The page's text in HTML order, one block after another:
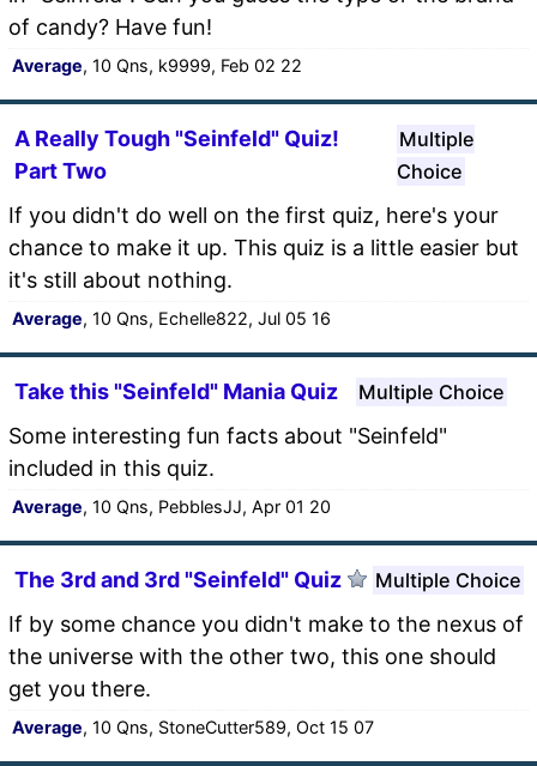
of candy? Have fun!
Average, 10 Qns, k9999, Feb 02 22
A Really Tough "Seinfeld" Quiz!
Part Two
Multiple
Choice
If you didn't do well on the first quiz, here's your
chance to make it up. This quiz is a little easier but
it's still about nothing.
Average, 10 Qns, Echelle822, Jul 05 16
Take this "Seinfeld" Mania Quiz Multiple Choice
Some interesting fun facts about "Seinfeld"
included in this quiz.
Average, 10 Qns, PebblesJJ, Apr 01 20
The 3rd and 3rd "Seinfeld" Quiz Multiple Choice
If by some chance you didn't make to the nexus of
the universe with the other two, this one should
get you there.
Average, 10 Qns, StoneCutter589, Oct 15 07